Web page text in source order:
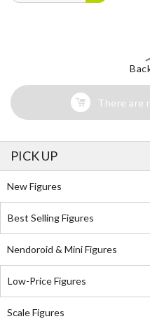
There are
PICK UP
New Figures
Best Selling Figures
Nendoroid & Mini Figures
Low-Price Figures
Scale Figures